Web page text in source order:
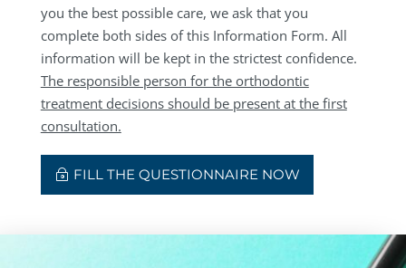
you the best possible care, we ask that you
complete both sides of this Information Form. All
information will be kept in the strictest confidence.
The responsible person for the orthodontic
treatment decisions should be present at the first
consultation.
FILL THE QUESTIONNAIRE NOW